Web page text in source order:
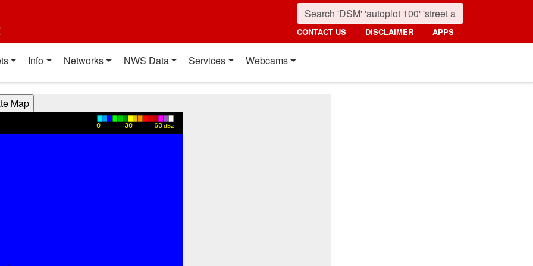
CONTACT US DISCLAIMER APPS
Info Networks NWS Data Services Webcams